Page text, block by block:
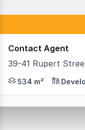
Contact Agent
39-41 Rupert
Teska Carson is
534 m²